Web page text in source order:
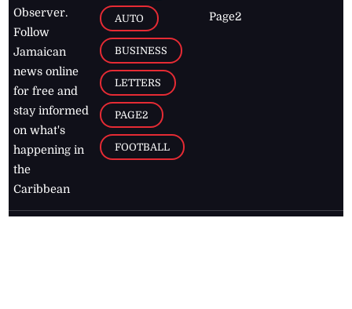
Observer.
Follow
Jamaican
news online
for free and
stay informed
on what's
happening in
the
Caribbean
AUTO
BUSINESS
LETTERS
PAGE2
FOOTBALL
Page2